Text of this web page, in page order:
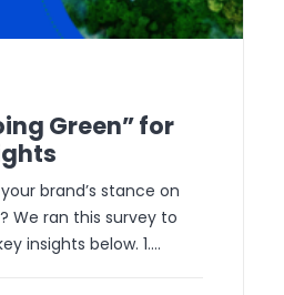
Green” for
brand’s stance on
We ran this survey to
insights below. 1.…